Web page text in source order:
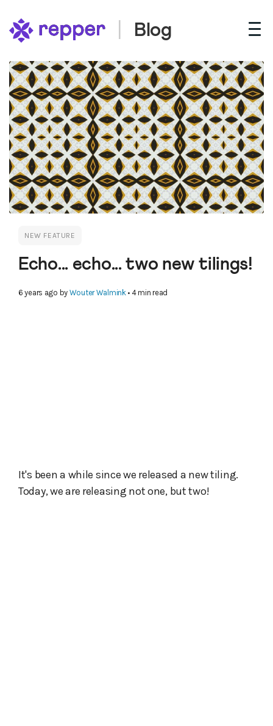
Blog
NEW FEATURE
Echo... echo... two new tilings!
6 years ago by Wouter Walmink• 4 min read
It's been a while since we released a new tiling.
Today, we are releasing not one, but two!